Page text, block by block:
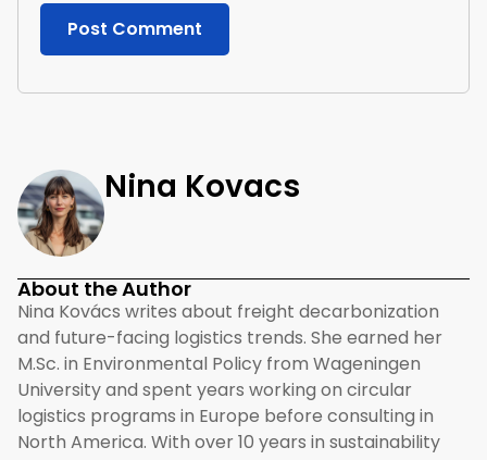
Nina Kovacs
About the Author
Nina Kovács writes about freight decarbonization
and future-facing logistics trends. She earned her
M.Sc. in Environmental Policy from Wageningen
University and spent years working on circular
logistics programs in Europe before consulting in
North America. With over 10 years in sustainability